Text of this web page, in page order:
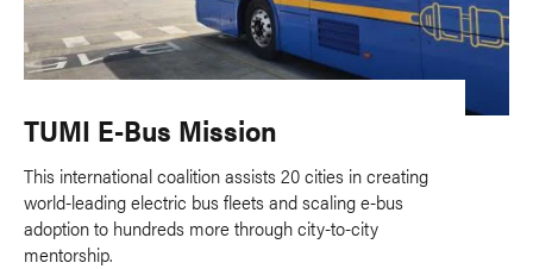
TUMI E-Bus Mission
This international coalition assists 20 cities in creating
world-leading electric bus fleets and scaling e-bus
adoption to hundreds more through city-to-city
mentorship.